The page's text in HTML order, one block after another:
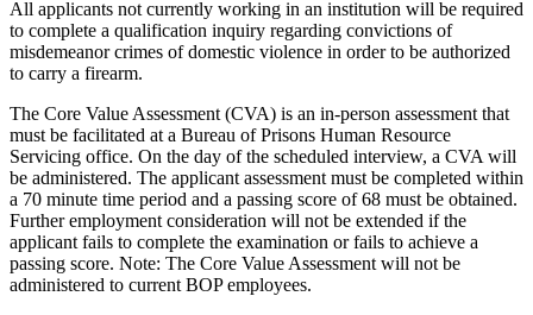
All applicants not currently working in an institution will be required
to complete a qualification inquiry regarding convictions of
misdemeanor crimes of domestic violence in order to be authorized
to carry a firearm.
The Core Value Assessment (CVA) is an in-person assessment that
must be facilitated at a Bureau of Prisons Human Resource
Servicing office. On the day of the scheduled interview, a CVA will
be administered. The applicant assessment must be completed within
a 70 minute time period and a passing score of 68 must be obtained.
Further employment consideration will not be extended if the
applicant fails to complete the examination or fails to achieve a
passing score. Note: The Core Value Assessment will not be
administered to current BOP employees.